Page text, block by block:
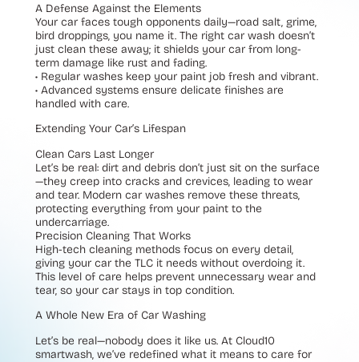
A Defense Against the Elements
Your car faces tough opponents daily—road salt, grime,
bird droppings, you name it. The right car wash doesn’t
just clean these away; it shields your car from long-
term damage like rust and fading.
• Regular washes keep your paint job fresh and vibrant.
• Advanced systems ensure delicate finishes are
handled with care.
Extending Your Car’s Lifespan
Clean Cars Last Longer
Let’s be real: dirt and debris don’t just sit on the surface
—they creep into cracks and crevices, leading to wear
and tear. Modern car washes remove these threats,
protecting everything from your paint to the
undercarriage.
Precision Cleaning That Works
High-tech cleaning methods focus on every detail,
giving your car the TLC it needs without overdoing it.
This level of care helps prevent unnecessary wear and
tear, so your car stays in top condition.
A Whole New Era of Car Washing
Let’s be real—nobody does it like us. At Cloud10
smartwash, we’ve redefined what it means to care for